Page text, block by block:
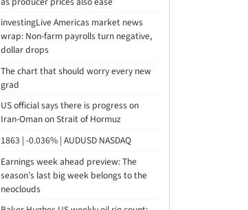
investingLive Americas market news
wrap: Non-farm payrolls turn negative,
dollar drops
The chart that should worry every new
grad
US official says there is progress on
Iran-Oman on Strait of Hormuz
1863 | -0.036% | AUDUSD NASDAQ
Earnings week ahead preview: The
season’s last big week belongs to the
neoclouds